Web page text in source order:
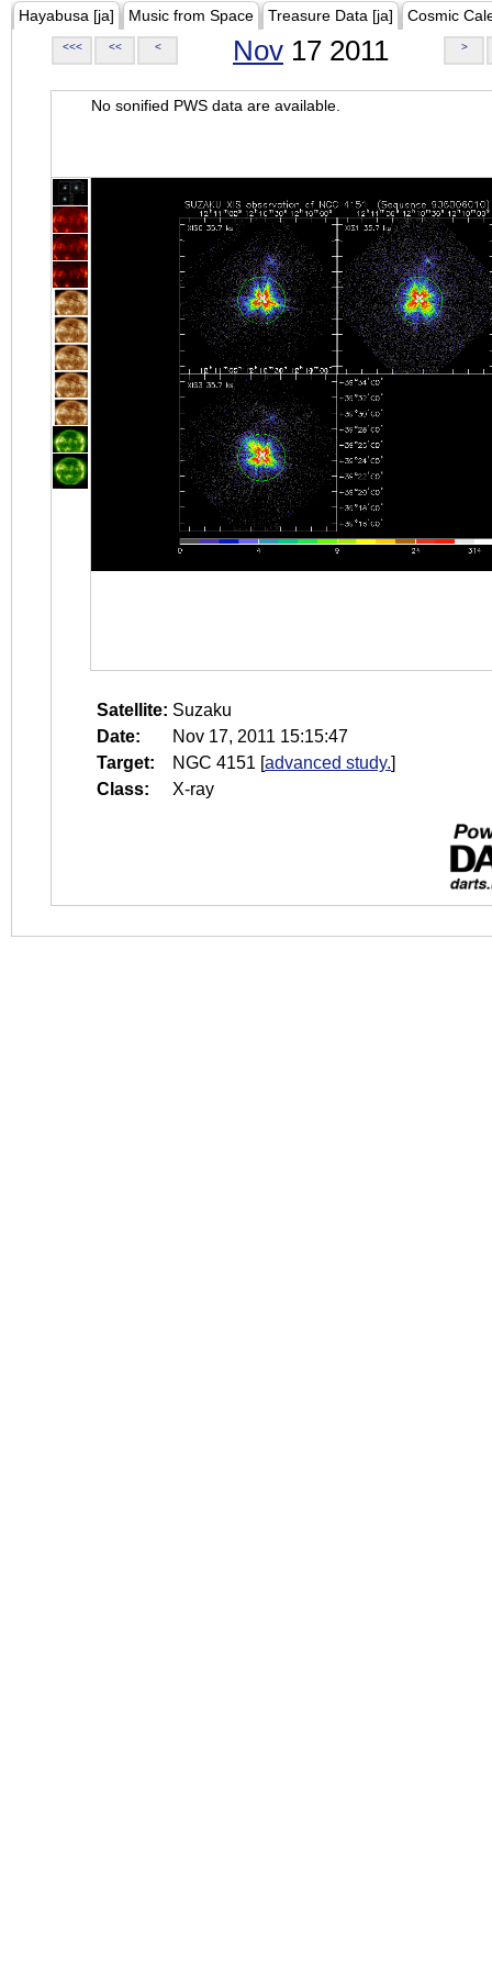
Hayabusa [ja] Music from Space Treasure Data [ja] Cosmic
<<< << < Nov 17 2011 >
No sonified PWS data are available.
Satellite: Suzaku
Date:
Nov 17, 2011 15:15:47
Target:
NGC 4151 [advanced study.]
Class:
X-ray